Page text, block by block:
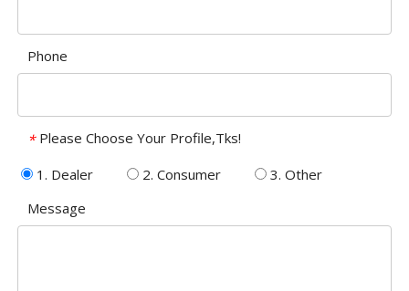
Phone
* Please Choose Your Profile,Tks!
1. Dealer
2. Consumer
3. Other
Message